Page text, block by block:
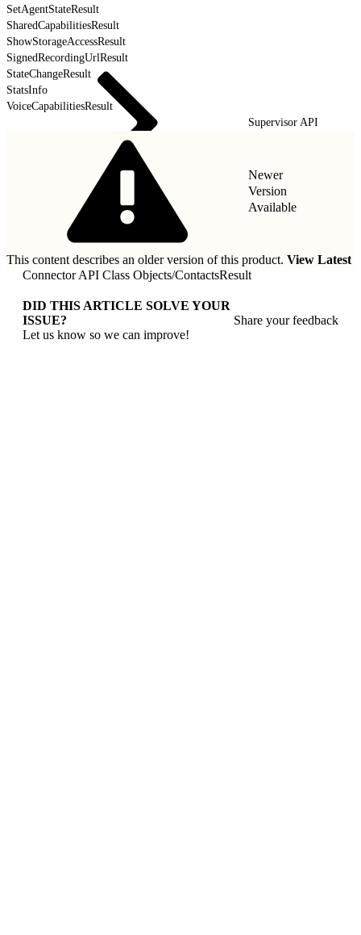
SetAgentStateResult
SharedCapabilitiesResult
ShowStorageAccessResult
SignedRecordingUrlResult
StateChangeResult
StatsInfo
VoiceCapabilitiesResult
Supervisor API
Newer
Version
Available
This content describes an older version of this product. View Latest
Connector API Class Objects/ContactsResult
DID THIS ARTICLE SOLVE YOUR
ISSUE?
Let us know so we can improve!
Share your feedback